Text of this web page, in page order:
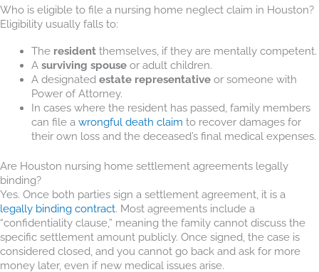
Who is eligible to file a nursing home neglect claim in Houston?
Eligibility usually falls to:
The residentthemselves, if they are mentally competent.
A surviving spouseor adult children.
A designated estate representativeor someone with
Power of Attorney.
In cases where the resident has passed, family members
can file a wrongful death claim to recover damages for
their own loss and the deceased’s final medical expenses.
Are Houston nursing home settlement agreements legally
binding?
Yes. Once both parties sign a settlement agreement, it is a
legally binding contract. Most agreements include a
“confidentiality clause,” meaning the family cannot discuss the
specific settlement amount publicly. Once signed, the case is
considered closed, and you cannot go back and ask for more
money later, even if new medical issues arise.